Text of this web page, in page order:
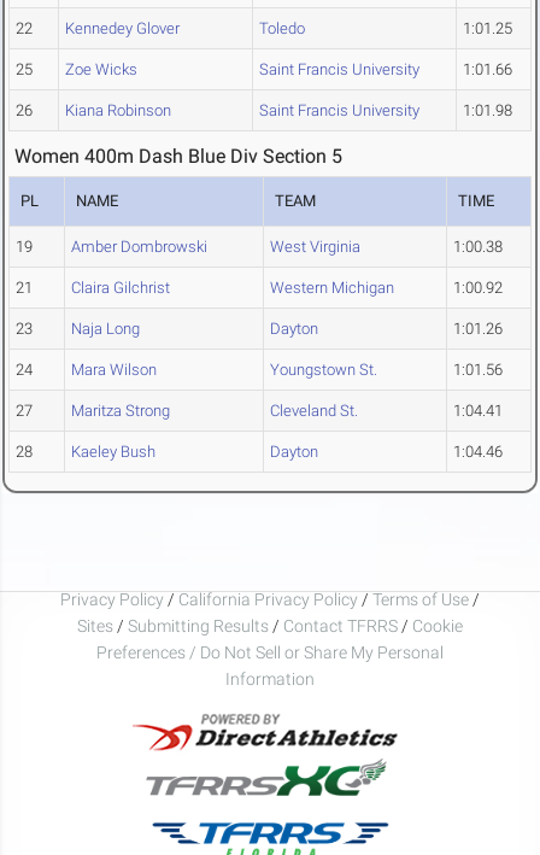
22 Kennedey Glover Toledo 1:01.25
25 Zoe Wicks Saint Francis University 1:01.66
26 Kiana Robinson Saint Francis University 1:01.98
Women 400m Dash Blue Div Section 5
PL NAME TEAM TIME
19 Amber Dombrowski West Virginia 1:00.38
21 Claira Gilchrist Western Michigan 1:00.92
23 Naja Long Dayton 1:01.26
24 Mara Wilson Youngstown St. 1:01.56
27 Maritza Strong Cleveland St. 1:04.41
28 Kaeley Bush Dayton 1:04.46
Privacy Policy / California Privacy Policy / Terms of Use /
Sites / Submitting Results / Contact TFRRS / Cookie
Preferences / Do Not Sell or Share My Personal
Information